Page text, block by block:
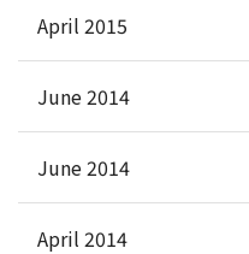
April 2015
June 2014
June 2014
April 2014